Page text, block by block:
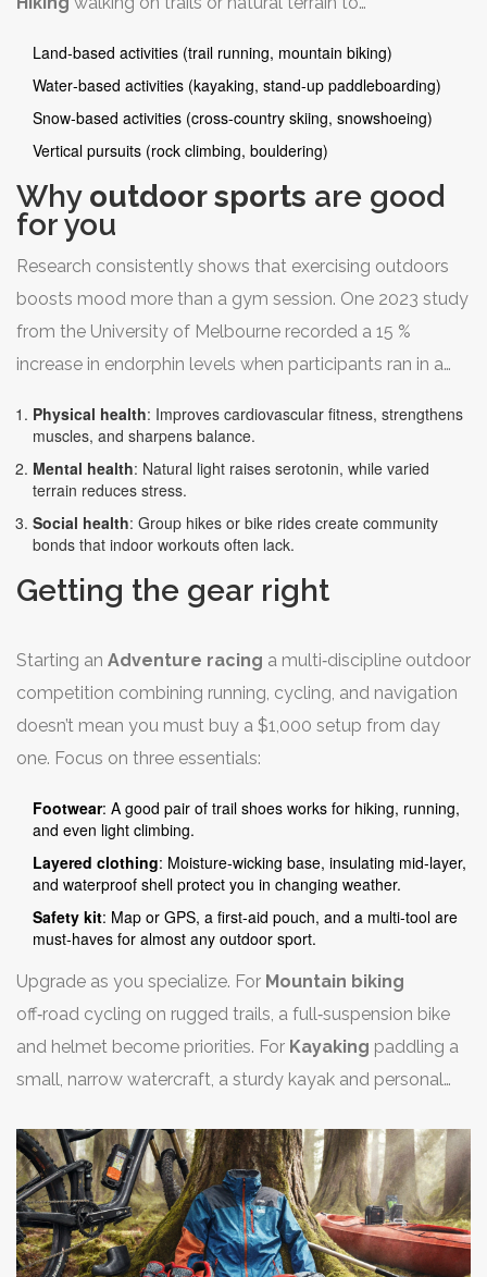
Common categories include:
Land‑based activities (trail running, mountain biking)
Water‑based activities (kayaking, stand‑up paddleboarding)
Snow‑based activities (cross‑country skiing, snowshoeing)
Vertical pursuits (rock climbing, bouldering)
Why outdoor sports are good
for you
Research consistently shows that exercising outdoors
boosts mood more than a gym session. One 2023 study
from the University of Melbourne recorded a 15 %
increase in endorphin levels when participants ran in a
buckets:
Physical health: Improves cardiovascular fitness, strengthens
muscles, and sharpens balance.
Mental health: Natural light raises serotonin, while varied
terrain reduces stress.
Social health: Group hikes or bike rides create community
bonds that indoor workouts often lack.
Getting the gear right
Starting an Adventure racing a multi‑discipline outdoor
competition combining running, cycling, and navigation
doesn’t mean you must buy a $1,000 setup from day
one. Focus on three essentials:
Footwear: A good pair of trail shoes works for hiking, running,
and even light climbing.
Layered clothing: Moisture‑wicking base, insulating mid‑layer,
and waterproof shell protect you in changing weather.
Safety kit: Map or GPS, a first‑aid pouch, and a multi‑tool are
must‑haves for almost any outdoor sport.
Upgrade as you specialize. For Mountain biking
off‑road cycling on rugged trails, a full‑suspension bike
and helmet become priorities. For Kayaking paddling a
small, narrow watercraft, a sturdy kayak and personal